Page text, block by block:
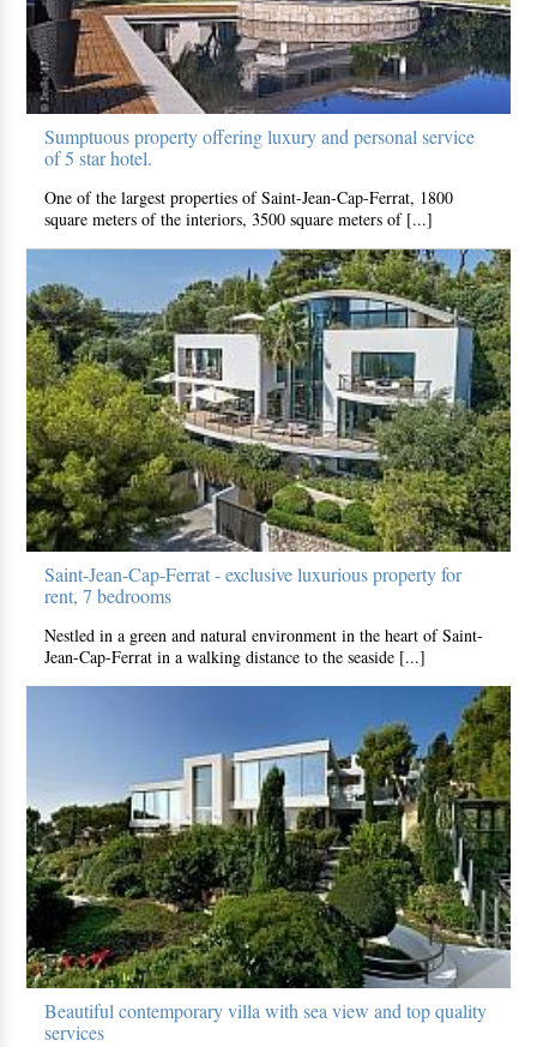
Sumptuous property offering luxury and personal service
of 5 star hotel.
One of the largest properties of Saint-Jean-Cap-Ferrat, 1800
square meters of the interiors, 3500 square meters of [...]
Saint-Jean-Cap-Ferrat - exclusive luxurious property for
rent, 7 bedrooms
Nestled in a green and natural environment in the heart of Saint-
Jean-Cap-Ferrat in a walking distance to the seaside [...]
Beautiful contemporary villa with sea view and top quality
services